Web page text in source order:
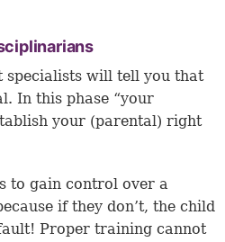
specialists will tell you that
In this phase “your
your (parental) right
to gain control over a
if they don’t, the child
Proper training cannot